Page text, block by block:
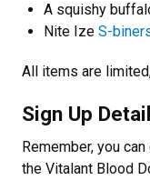
A squishy
Nite Ize S-
All items are
Sign Up
Remember, you
the Vitalant Blood